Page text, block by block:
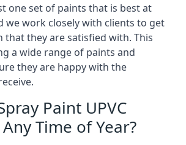
one set of paints that is best at
we work closely with clients to get
that they are satisfied with. This
a wide range of paints and
they are happy with the
Paint UPVC
Time of Year?